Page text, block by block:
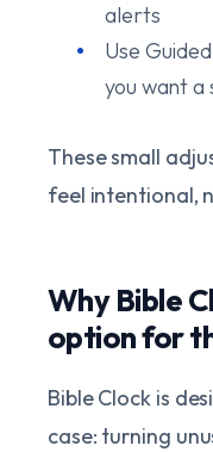
alerts
Use
you want
These small
feel intentional,
Why Bible
option for
Bible Clock is
case: turning